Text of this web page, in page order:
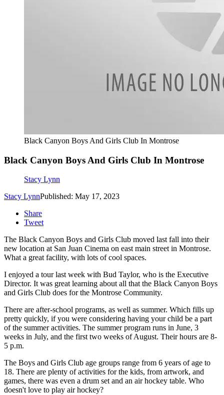
Black Canyon Boys And Girls Club In Montrose
Black Canyon Boys And Girls Club In Montrose
Stacy Lynn
Stacy LynnPublished: May 17, 2023
Share
Tweet
The Black Canyon Boys and Girls Club moved last fall into their
new location at San Juan Cinema on east main street in Montrose.
What a great facility, with lots of cool spaces.
I enjoyed a tour last week with Bud Taylor, who is the Executive
Director. It was great learning about all that the Black Canyon Boys
and Girls Club does for the Montrose Community.
There are after-school programs, as well as summer. Which fills up
pretty quickly, if you were considering having your child be a part
of the summer activities. The summer program runs in June, 3
weeks in July, and the first two weeks of August. Their hours are 8-
5 p.m.
The Boys and Girls Club age groups range from 6 years of age to
18. There are plenty of activities for the kids, from artwork, and
games, there was even a drum set and an air hockey table. Who
doesn't love to play air hockey?